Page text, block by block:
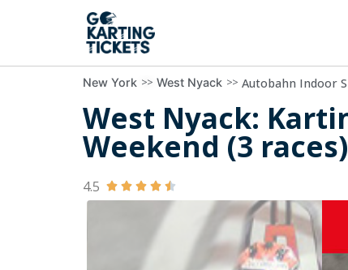
New York >> West Nyack >> Autobahn Indoor
West Nyack:
Weekend (3 races)
4.5     